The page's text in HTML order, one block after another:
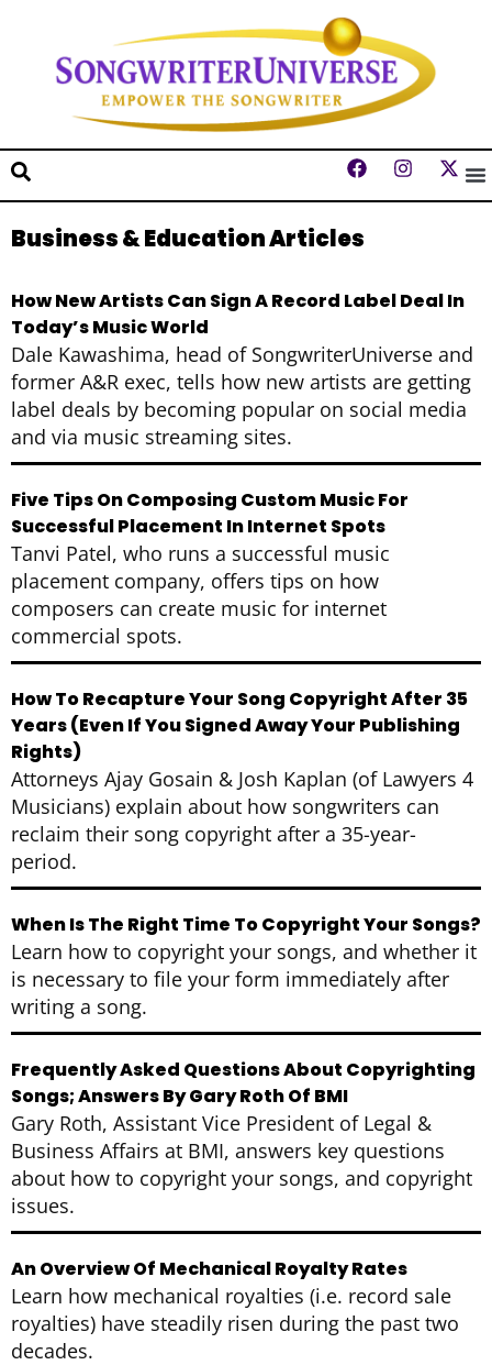
Business & Education Articles
How New Artists Can Sign A Record Label Deal In
Today’s Music World
Dale Kawashima, head of SongwriterUniverse and
former A&R exec, tells how new artists are getting
label deals by becoming popular on social media
and via music streaming sites.
Five Tips On Composing Custom Music For
Successful Placement In Internet Spots
Tanvi Patel, who runs a successful music
placement company, offers tips on how
composers can create music for internet
commercial spots.
How To Recapture Your Song Copyright After 35
Years (Even If You Signed Away Your Publishing
Rights)
Attorneys Ajay Gosain & Josh Kaplan (of Lawyers 4
Musicians) explain about how songwriters can
reclaim their song copyright after a 35-year-
period.
When Is The Right Time To Copyright Your Songs?
Learn how to copyright your songs, and whether it
is necessary to file your form immediately after
writing a song.
Frequently Asked Questions About Copyrighting
Songs; Answers By Gary Roth Of BMI
Gary Roth, Assistant Vice President of Legal &
Business Affairs at BMI, answers key questions
about how to copyright your songs, and copyright
issues.
An Overview Of Mechanical Royalty Rates
Learn how mechanical royalties (i.e. record sale
royalties) have steadily risen during the past two
decades.